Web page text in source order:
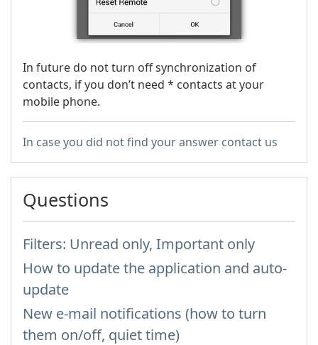
In future do not turn off synchronization of
contacts, if you don’t need * contacts at your
mobile phone.
In case you did not find your answer contact us
Questions
Filters: Unread only, Important only
How to update the application and auto-
update
New e-mail notifications (how to turn
them on/off, quiet time)